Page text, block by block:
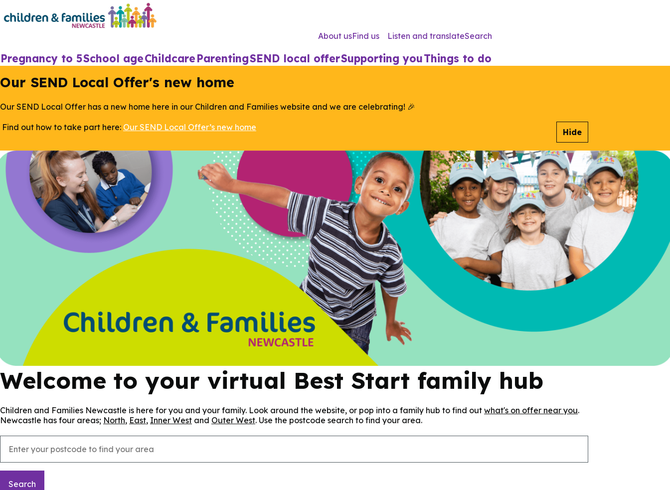
Skip
to
About usFind us Listen and translateSearch
Main
navigation
Pregnancy to 5School ageChildcareParentingSEND local offerSupporting youThings to do
Our SEND Local Offer's new home
Our SEND Local Offer has a new home here in our Children and Families website and we are celebrating! 🎉
Find out how to take part here: Our SEND Local Offer’s new home Hide
Welcome to your virtual Best Start family hub
Children and Families Newcastle is here for you and your family. Look around the website, or pop into a family hub to find out what's on offer near you.
Newcastle has four areas; North, East, Inner West and Outer West. Use the postcode search to find your area.